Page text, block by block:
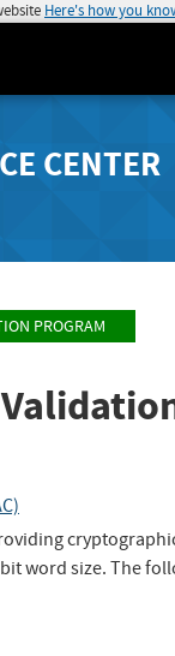
Here's how you
CENTER
PROGRAM
word size. The